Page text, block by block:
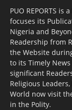
PUO REPORTS
focuses its
Nigeria and
Readership from
the Website
to its Timely News
significant
Religious
World now visit
in the Polity.